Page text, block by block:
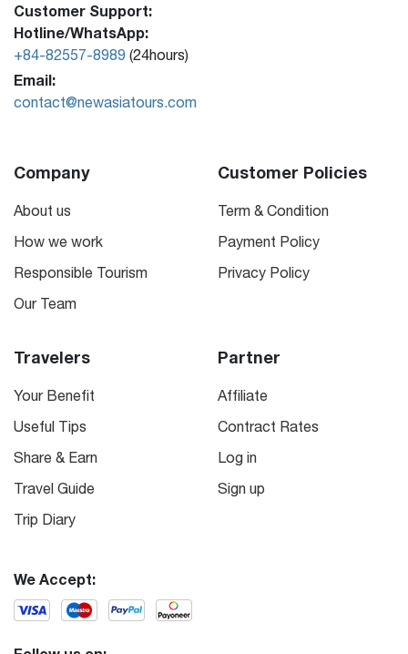
Customer Support:
Hotline/WhatsApp:
+84-82557-8989 (24hours)
Email:
contact@newasiatours.com
Company
About us
How we work
Responsible Tourism
Our Team
Customer Policies
Term & Condition
Payment Policy
Privacy Policy
Travelers
Your Benefit
Useful Tips
Share & Earn
Travel Guide
Trip Diary
Partner
Affiliate
Contract Rates
Log in
Sign up
We Accept: